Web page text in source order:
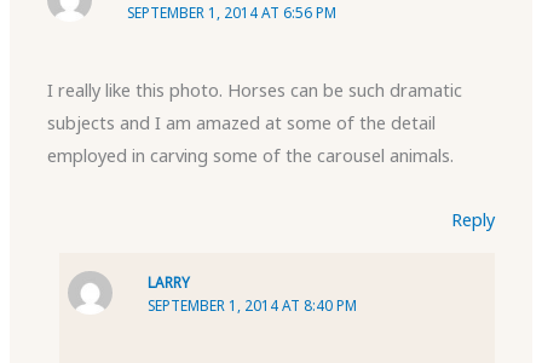
SEPTEMBER 1, 2014 AT 6:56 PM
I really like this photo. Horses can be such dramatic
subjects and I am amazed at some of the detail
employed in carving some of the carousel animals.
Reply
LARRY
SEPTEMBER 1, 2014 AT 8:40 PM